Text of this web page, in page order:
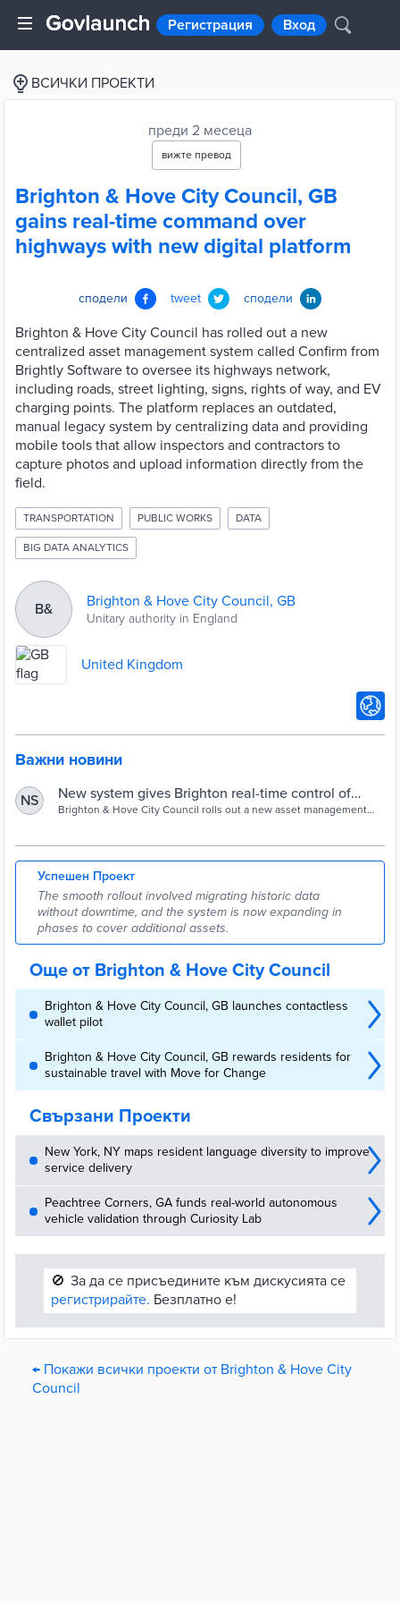
Регистрация Вход
ВСИЧКИ ПРОЕКТИ
преди 2 месеца
вижте превод
Brighton & Hove City Council, GB
gains real-time command over
highways with new digital platform
сподели tweet сподели
Brighton & Hove City Council has rolled out a new
centralized asset management system called Confirm from
Brightly Software to oversee its highways network,
including roads, street lighting, signs, rights of way, and EV
charging points. The platform replaces an outdated,
manual legacy system by centralizing data and providing
mobile tools that allow inspectors and contractors to
capture photos and upload information directly from the
field.
TRANSPORTATION PUBLIC WORKS DATA
BIG DATA ANALYTICS
B& Brighton & Hove City Council, GB
Unitary authority in England
United Kingdom
Важни новини
NS
New system gives Brighton real-time control of
highways - Cities Today
Brighton & Hove City Council rolls out a new asset management
Успешен Проект
The smooth rollout involved migrating historic data
without downtime, and the system is now expanding in
phases to cover additional assets.
Още от Brighton & Hove City Council
Brighton & Hove City Council, GB launches contactless
wallet pilot
Brighton & Hove City Council, GB rewards residents for
sustainable travel with Move for Change
Свързани Проекти
New York, NY maps resident language diversity to improve
service delivery
Peachtree Corners, GA funds real-world autonomous
vehicle validation through Curiosity Lab
🚫 За да се присъедините към дискусията се
регистрирайте. Безплатно е!
← Покажи всички проекти от Brighton & Hove City
Council